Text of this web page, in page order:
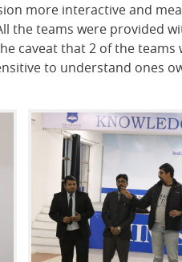
more interactive and
the teams were provided
caveat that 2 of the
to understand ones